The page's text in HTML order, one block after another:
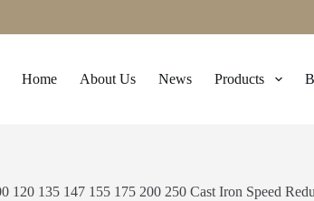
Home About Us News Products
120 135 147 155 175 200 250 Cast Iron Speed